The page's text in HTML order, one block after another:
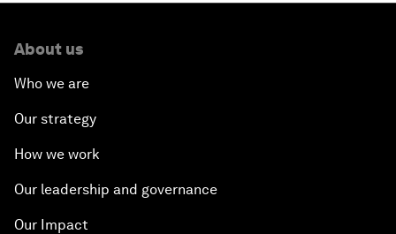
About us
Who we are
Our strategy
How we work
Our leadership and governance
Our Impact